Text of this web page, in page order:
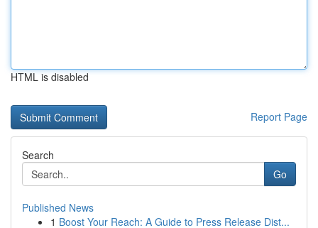
HTML is disabled
Report Page
Search
Go
Published News
1 Boost Your Reach: A Guide to Press Release Dist...